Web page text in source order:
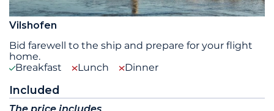
Vilshofen
Bid farewell to the ship and prepare for your flight
home.
Breakfast
Lunch Dinner
Included